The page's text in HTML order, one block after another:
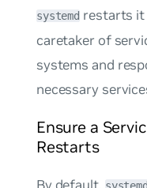
systemd restarts it
caretaker of
systems and
necessary
Ensure a
Restarts
systemd